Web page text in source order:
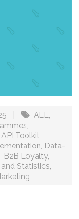
ALL,
,
API Toolkit,
, Data-
B2B Loyalty,
Statistics,